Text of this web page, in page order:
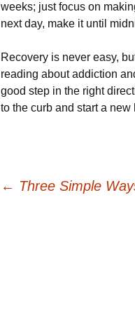
weeks; just focus on
next day, make it until
Recovery is never easy,
reading about addiction
good step in the right
to the curb and start a new
← Three Simple